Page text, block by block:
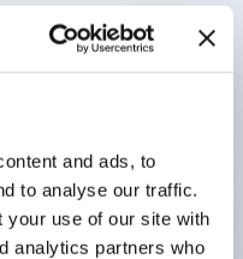
and ads, to
to analyse our traffic.
your use of our site with
analytics partners who
that allows free
surfaces.
reduces wiring
integrated structure
body, as well as a